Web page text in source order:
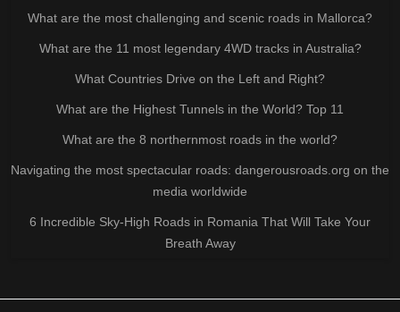
What are the most challenging and scenic roads in Mallorca?
What are the 11 most legendary 4WD tracks in Australia?
What Countries Drive on the Left and Right?
What are the Highest Tunnels in the World? Top 11
What are the 8 northernmost roads in the world?
Navigating the most spectacular roads: dangerousroads.org on the
media worldwide
6 Incredible Sky-High Roads in Romania That Will Take Your
Breath Away